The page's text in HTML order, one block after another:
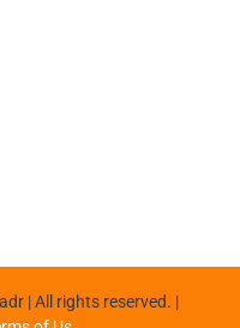
| All rights reserved. |